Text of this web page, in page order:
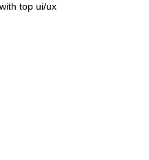
top ui/ux